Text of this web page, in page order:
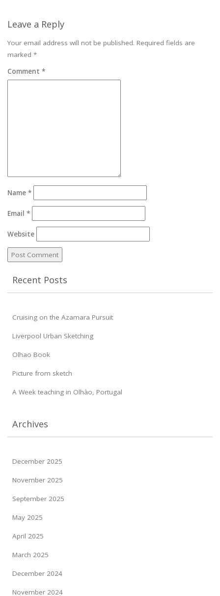
Leave a Reply
Your email address will not be published. Required fields are
marked *
Comment *
Name *
Email *
Website
Recent Posts
Cruising on the Azamara Pursuit
Liverpool Urban Sketching
Olhao Book
Picture from sketch
A Week teaching in Olhào, Portugal
Archives
December 2025
November 2025
September 2025
May 2025
April 2025
March 2025
December 2024
November 2024